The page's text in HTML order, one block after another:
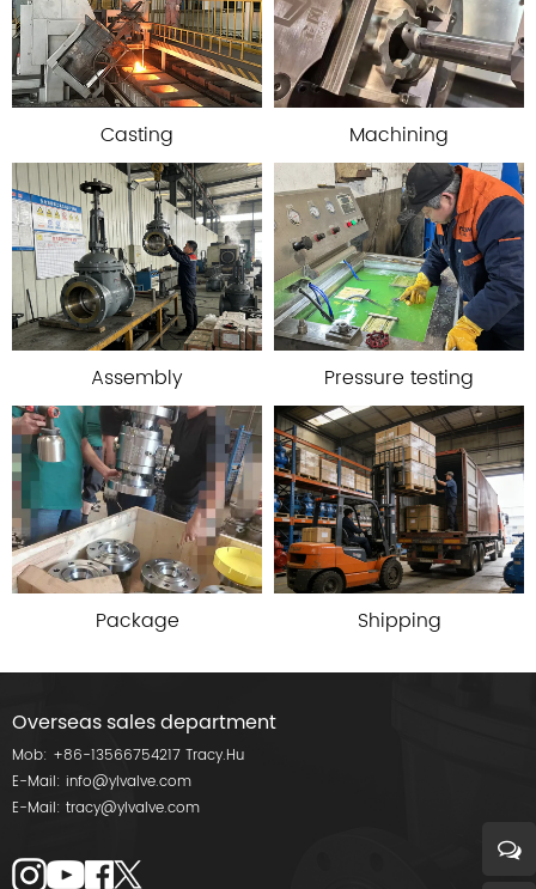
Casting Machining
Assembly Pressure testing
Package Shipping
Overseas sales department
Mob: +86-13566754217 Tracy.Hu
E-Mail: info@ylvalve.com
E-Mail: tracy@ylvalve.com